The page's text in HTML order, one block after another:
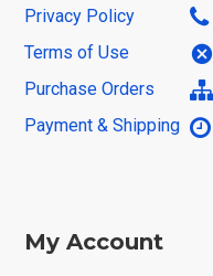
Privacy Policy
Terms of Use
Purchase Orders
Payment & Shipping
My Account